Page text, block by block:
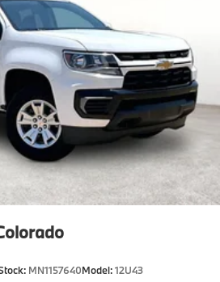
of Wichita Falls, located at
Wichita Falls, TX 76302, or
to schedule your test drive or
MN1157640Model:12U43